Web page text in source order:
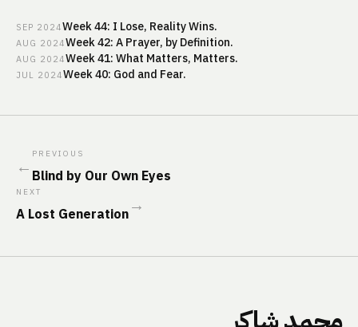
SEP 2024Week 44: I Lose, Reality Wins.
AUG 2024Week 42: A Prayer, by Definition.
AUG 2024Week 41: What Matters, Matters.
JUL 2024Week 40: God and Fear.
←
PREVIOUS
Blind by Our Own Eyes
NEXT
A Lost Generation→